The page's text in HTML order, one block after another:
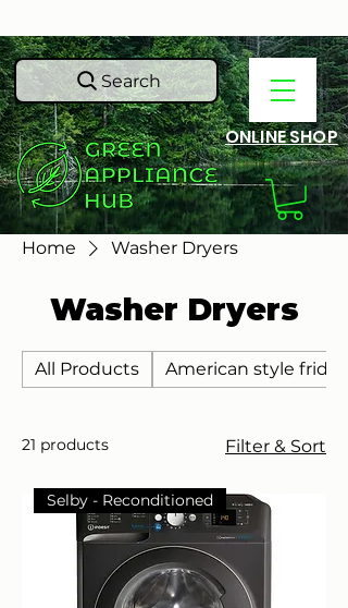
Search
ONLINE SHOP
Home Washer Dryers
Washer Dryers
All Products American style fridge
21 products Filter & Sort
Selby - Reconditioned